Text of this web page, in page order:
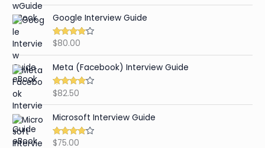
Google Interview Guide
Rated4.59
$80.00
Meta (Facebook) Interview Guide
Rated4.42
$82.50
Microsoft Interview Guide
Rated4.48
$75.00